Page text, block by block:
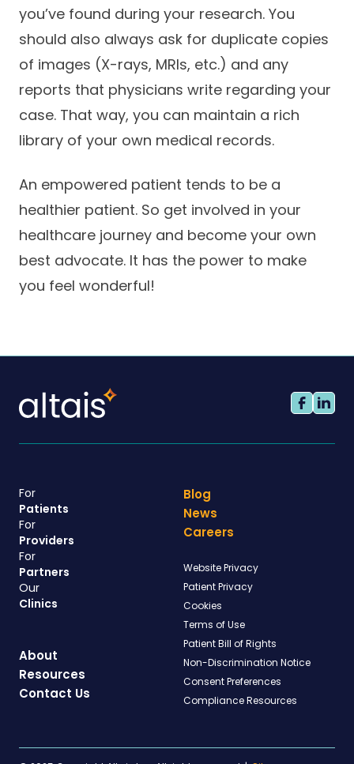
you’ve found during your research. You
should also always ask for duplicate copies
of images (X-rays, MRIs, etc.) and any
reports that physicians write regarding your
case. That way, you can maintain a rich
library of your own medical records.
An empowered patient tends to be a
healthier patient. So get involved in your
healthcare journey and become your own
best advocate. It has the power to make
you feel wonderful!
For
Patients
For
Providers
For
Partners
Our
Clinics
About
Resources
Contact Us
Blog
News
Careers
Website Privacy
Patient Privacy
Cookies
Terms of Use
Patient Bill of Rights
Non-Discrimination Notice
Consent Preferences
Compliance Resources